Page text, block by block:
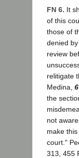
FN 6. It
of this
those of
denied
review
relitigate
Medina,
the
not
make
court."
313, 455